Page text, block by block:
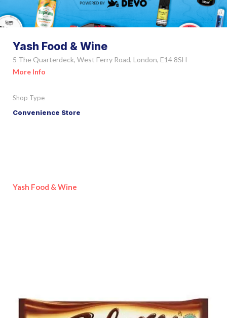
Yash Food & Wine
5 The Quarterdeck, West Ferry Road, London, E14 8SH
More Info
Shop Type
Convenience Store
Yash Food & Wine